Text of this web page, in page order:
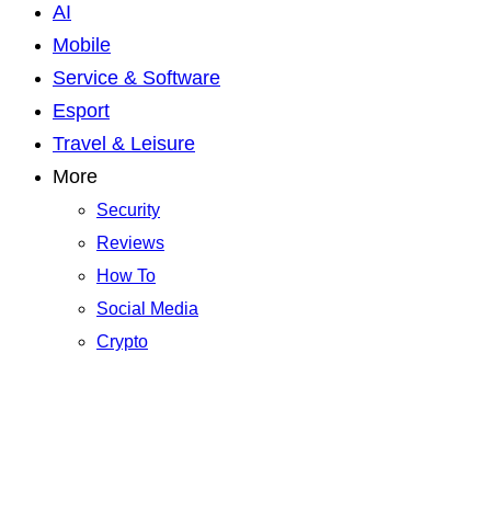
AI
Mobile
Service & Software
Esport
Travel & Leisure
More
Security
Reviews
How To
Social Media
Crypto